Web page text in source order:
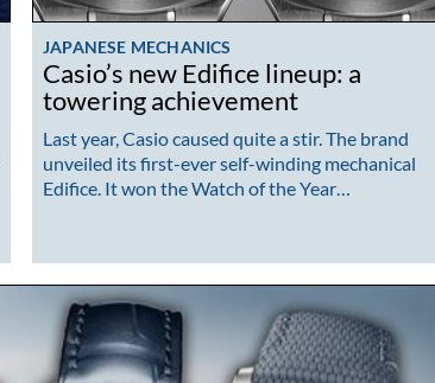
JAPANESE MECHANICS
Casio’s new Edifice lineup: a
towering achievement
Last year, Casio caused quite a stir. The brand
unveiled its first-ever self-winding mechanical
Edifice. It won the Watch of the Year…